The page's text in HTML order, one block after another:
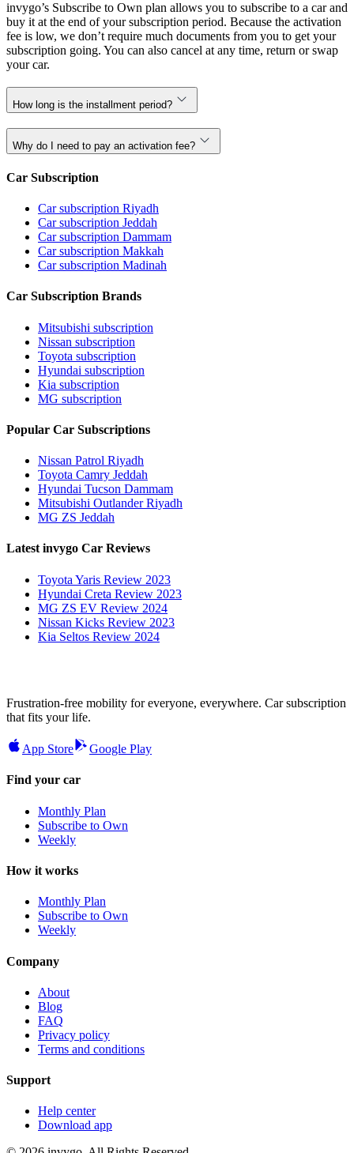
invygo’s Subscribe to Own plan allows you to subscribe to a car and
buy it at the end of your subscription period. Because the activation
fee is low, we don’t require much documents from you to get your
subscription going. You can also cancel at any time, return or swap
your car.
How long is the installment period?
Why do I need to pay an activation fee?
Car Subscription
Car subscription Riyadh
Car subscription Jeddah
Car subscription Dammam
Car subscription Makkah
Car subscription Madinah
Car Subscription Brands
Mitsubishi subscription
Nissan subscription
Toyota subscription
Hyundai subscription
Kia subscription
MG subscription
Popular Car Subscriptions
Nissan Patrol Riyadh
Toyota Camry Jeddah
Hyundai Tucson Dammam
Mitsubishi Outlander Riyadh
MG ZS Jeddah
Latest invygo Car Reviews
Toyota Yaris Review 2023
Hyundai Creta Review 2023
MG ZS EV Review 2024
Nissan Kicks Review 2023
Kia Seltos Review 2024
Frustration-free mobility for everyone, everywhere. Car subscription
that fits your life.
App Store Google Play
Find your car
Monthly Plan
Subscribe to Own
Weekly
How it works
Monthly Plan
Subscribe to Own
Weekly
Company
About
Blog
FAQ
Privacy policy
Terms and conditions
Support
Help center
Download app